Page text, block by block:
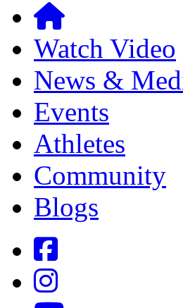
Watch Video
News &
Events
Athletes
Community
Blogs